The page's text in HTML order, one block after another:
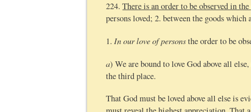
224.There is an order to be observed in
persons loved; 2. between the goods which
1.In our love of personsthe order to be
a) We are bound to love God above all
the third place.
That God must be loved above all else is